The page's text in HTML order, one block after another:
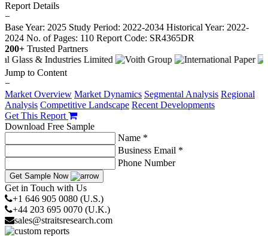
Report Details
−
Base Year: 2025 Study Period: 2022-2034 Historical Year: 2022-
2024 No. of Pages: 110 Report Code: SR4365DR
200+ Trusted Partners
Jump to Content
−
Market Overview Market Dynamics Segmental Analysis Regional
Analysis Competitive Landscape Recent Developments
Get This Report
Download Free Sample
Name *
Business Email *
Phone Number
Get Sample Now
Get in Touch with Us
+1 646 905 0080 (U.S.)
+44 203 695 0070 (U.K.)
sales@straitsresearch.com